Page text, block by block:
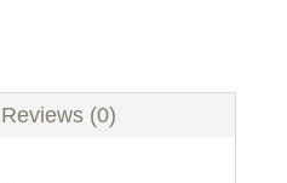
Reviews (0)